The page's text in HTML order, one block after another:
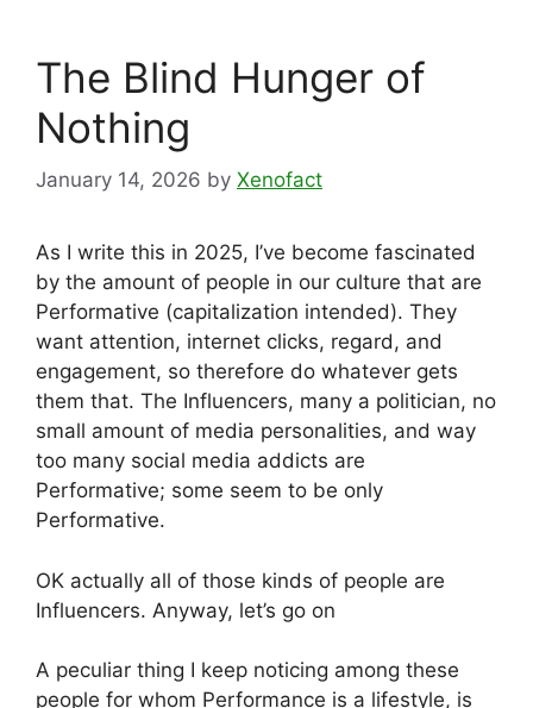
The Blind Hunger of
Nothing
January 14, 2026 by Xenofact
As I write this in 2025, I’ve become fascinated
by the amount of people in our culture that are
Performative (capitalization intended). They
want attention, internet clicks, regard, and
engagement, so therefore do whatever gets
them that. The Influencers, many a politician, no
small amount of media personalities, and way
too many social media addicts are
Performative; some seem to be only
Performative.
OK actually all of those kinds of people are
Influencers. Anyway, let’s go on
A peculiar thing I keep noticing among these
people for whom Performance is a lifestyle, is